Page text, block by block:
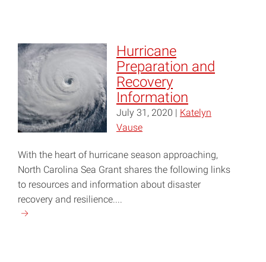
Season
Will
Be
Active,
NC
State
Researchers
Predict"
Hurricane
Preparation and
Recovery
Information
July 31, 2020 | Katelyn
Vause
With the heart of hurricane season approaching,
North Carolina Sea Grant shares the following links
to resources and information about disaster
recovery and resilience....
Continue